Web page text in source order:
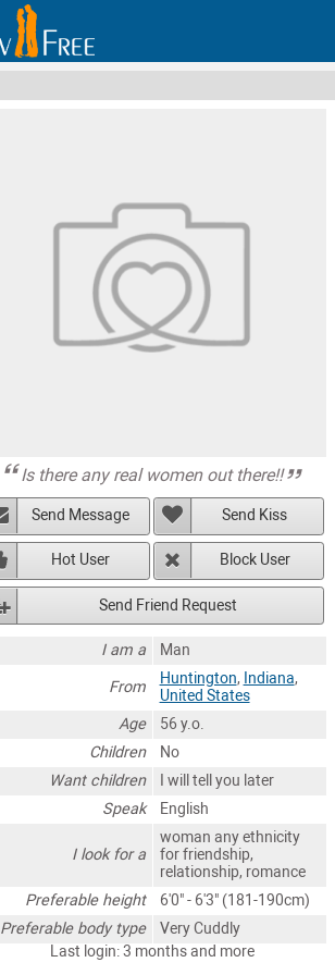
Is there any real women out there!!
Send Message Send Kiss
Hot User Block User
Send Friend Request
I am a
Man
From
Huntington, Indiana,
United States
Age
56 y.o.
Children
No
Want children
I will tell you later
Speak
English
I look for a
woman any ethnicity
for friendship,
relationship, romance
Preferable height
6'0" - 6'3" (181-190cm)
Preferable body type
Very Cuddly
Last login: 3 months and more